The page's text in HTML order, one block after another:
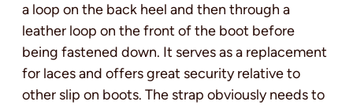
a loop on the back heel and then through a
leather loop on the front of the boot before
being fastened down. It serves as a replacement
for laces and offers great security relative to
other slip on boots. The strap obviously needs to